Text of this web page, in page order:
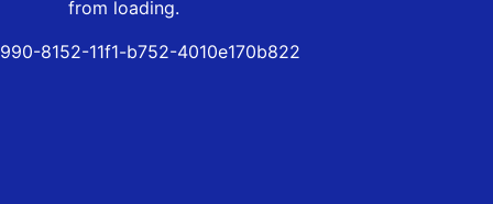
from loading.
8152-11f1-b752-4010e170b822